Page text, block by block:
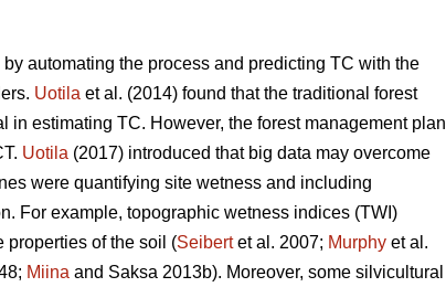
automating the process and predicting TC with the
Uotila et al. (2014) found that the traditional forest
estimating TC. However, the forest management plan
Uotila (2017) introduced that big data may overcome
were quantifying site wetness and including
For example, topographic wetness indices (TWI)
properties of the soil (Seibertet al. 2007; Murphy et al.
Miina and Saksa 2013b). Moreover, some silvicultural